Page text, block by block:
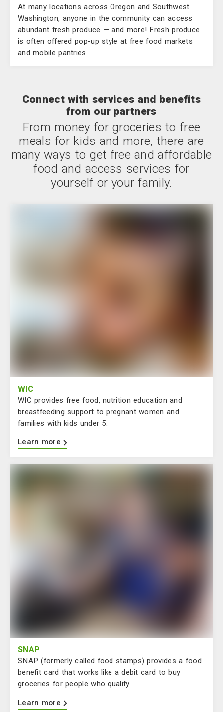
At many locations across Oregon and Southwest
Washington, anyone in the community can access
abundant fresh produce — and more! Fresh produce
is often offered pop-up style at free food markets
and mobile pantries.
Connect with services and benefits
from our partners
From money for groceries to free
meals for kids and more, there are
many ways to get free and affordable
food and access services for
yourself or your family.
WIC
WIC provides free food, nutrition education and
breastfeeding support to pregnant women and
families with kids under 5.
Learn more
SNAP
SNAP (formerly called food stamps) provides a food
benefit card that works like a debit card to buy
groceries for people who qualify.
Learn more